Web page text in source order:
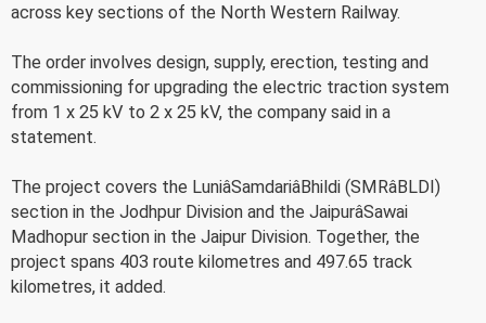
across key sections of the North Western Railway.
The order involves design, supply, erection, testing and
commissioning for upgrading the electric traction system
from 1 x 25 kV to 2 x 25 kV, the company said in a
statement.
The project covers the LuniâSamdariâBhildi (SMRâBLDI)
section in the Jodhpur Division and the JaipurâSawai
Madhopur section in the Jaipur Division. Together, the
project spans 403 route kilometres and 497.65 track
kilometres, it added.